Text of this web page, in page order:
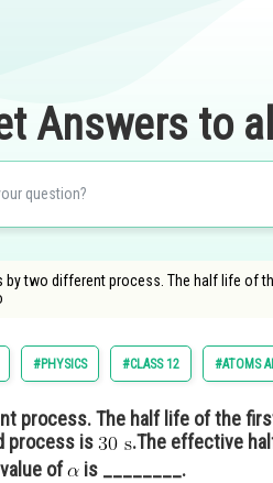
Answers to
by two different process. The half life of
#PHYSICS #CLASS 12 #ATOMS
process. The half life of the
process is
.The effective
of is ________.